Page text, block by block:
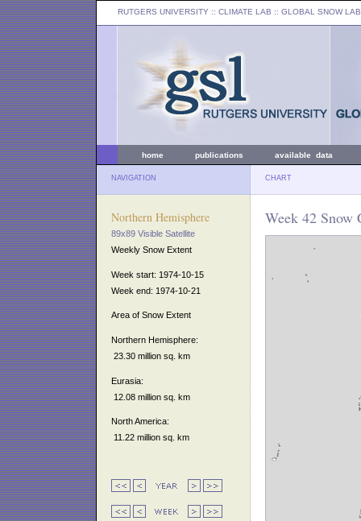
RUTGERS UNIVERSITY :: CLIMATE LAB :: GLOBAL SNOW LAB
home publications available data
NAVIGATION CHART
Northern Hemisphere
89x89 Visible Satellite
Weekly Snow Extent
Week start: 1974-10-15
Week end: 1974-10-21
Area of Snow Extent
Northern Hemisphere:
23.30 million sq. km
Eurasia:
12.08 million sq. km
North America:
11.22 million sq. km
Week 42 Snow